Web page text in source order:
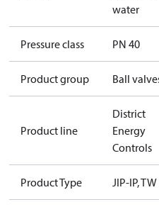
water
Pressure class PN 40
Product group Ball
Product line
District
Energy
Controls
Product Type JIP-IP, TW